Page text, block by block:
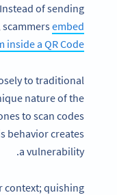
of sending
embed
inside a QR Code
to traditional
nature of the
to scan codes
behavior creates
a vulnerability.
context; quishing